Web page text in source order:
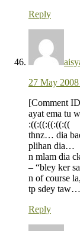
Reply
27 May
[Comment
ayat ema tu
:((:((:((:((:((
thnz… dia
plihan dia…
n mlam dia
– “bley ker
n of course
tp sdey
Reply